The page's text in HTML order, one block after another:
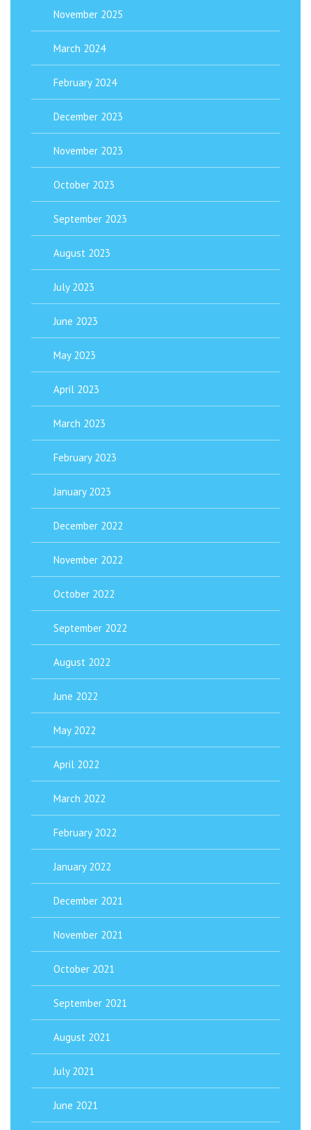
November 2025
March 2024
February 2024
December 2023
November 2023
October 2023
September 2023
August 2023
July 2023
June 2023
May 2023
April 2023
March 2023
February 2023
January 2023
December 2022
November 2022
October 2022
September 2022
August 2022
June 2022
May 2022
April 2022
March 2022
February 2022
January 2022
December 2021
November 2021
October 2021
September 2021
August 2021
July 2021
June 2021